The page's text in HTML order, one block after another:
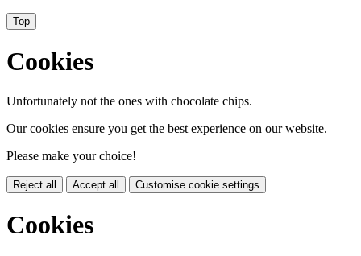
Top
Cookies
Unfortunately not the ones with chocolate chips.
Our cookies ensure you get the best experience on our website.
Please make your choice!
Reject all Accept all Customise cookie settings
Cookies